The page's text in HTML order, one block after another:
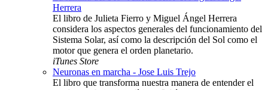
Herrera
El libro de Julieta Fierro y Miguel Ángel Herrera
considera los aspectos generales del funcionamiento del
Sistema Solar, así como la descripción del Sol como el
motor que genera el orden planetario.
iTunes Store
Neuronas en marcha - Jose Luis Trejo
El libro que transforma nuestra manera de entender el